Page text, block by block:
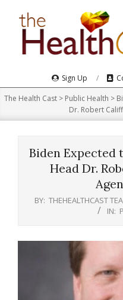
Navigation
Menu
Sign Up
The Health Cast > Public Health >
Dr. Robert
Biden Expected
Head Dr.
BY: THEHEALTHCAST
IN: